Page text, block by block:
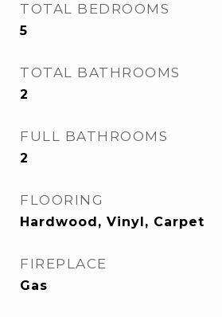
TOTAL BEDROOMS
5
TOTAL BATHROOMS
2
FULL BATHROOMS
2
FLOORING
Hardwood, Vinyl, Carpet
FIREPLACE
Gas